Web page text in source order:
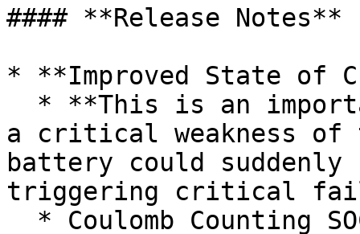
#### **Release Notes**
* **Improved State of
a critical weakness of
battery could
triggering critical